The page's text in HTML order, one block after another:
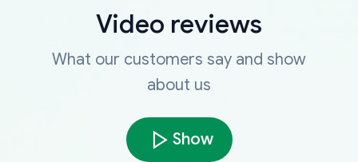
Video reviews
What our customers say and show
about us
Show